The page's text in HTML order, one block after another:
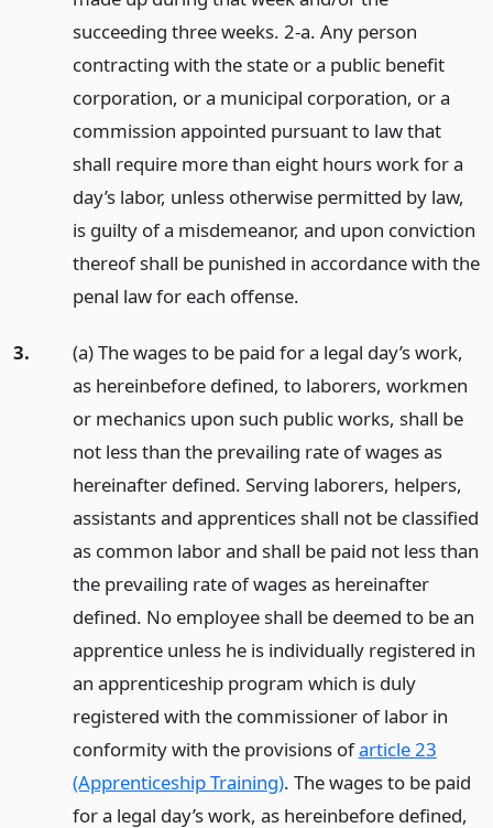
succeeding three weeks. 2-a. Any person
contracting with the state or a public benefit
corporation, or a municipal corporation, or a
commission appointed pursuant to law that
shall require more than eight hours work for a
day’s labor, unless otherwise permitted by law,
is guilty of a misdemeanor, and upon conviction
thereof shall be punished in accordance with the
penal law for each offense.
3.
(a) The wages to be paid for a legal day’s work,
as hereinbefore defined, to laborers, workmen
or mechanics upon such public works, shall be
not less than the prevailing rate of wages as
hereinafter defined. Serving laborers, helpers,
assistants and apprentices shall not be classified
as common labor and shall be paid not less than
the prevailing rate of wages as hereinafter
defined. No employee shall be deemed to be an
apprentice unless he is individually registered in
an apprenticeship program which is duly
registered with the commissioner of labor in
conformity with the provisions ofarticle 23
(Apprenticeship Training). The wages to be paid
for a legal day’s work, as hereinbefore defined,